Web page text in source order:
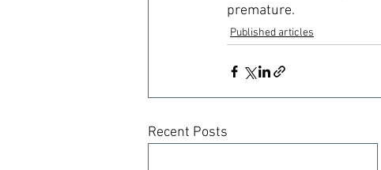
premature.
Published articles
Recent Posts